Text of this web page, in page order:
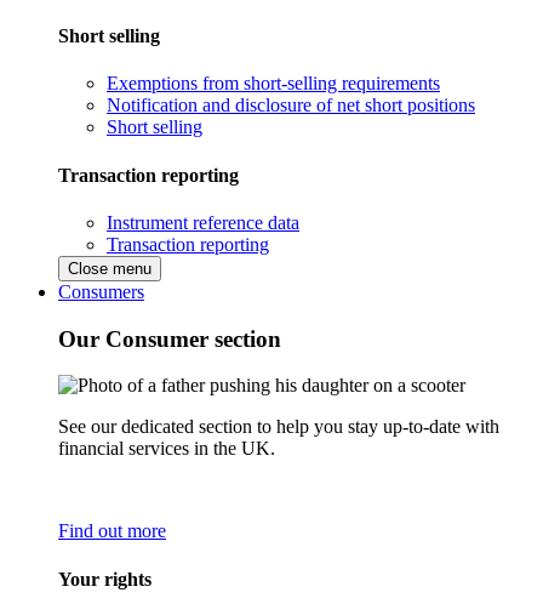
Short selling
Exemptions from short-selling requirements
Notification and disclosure of net short positions
Short selling
Transaction reporting
Instrument reference data
Transaction reporting
Close menu
Consumers
Our Consumer section
See our dedicated section to help you stay up-to-date with
financial services in the UK.
Find out more
Your rights